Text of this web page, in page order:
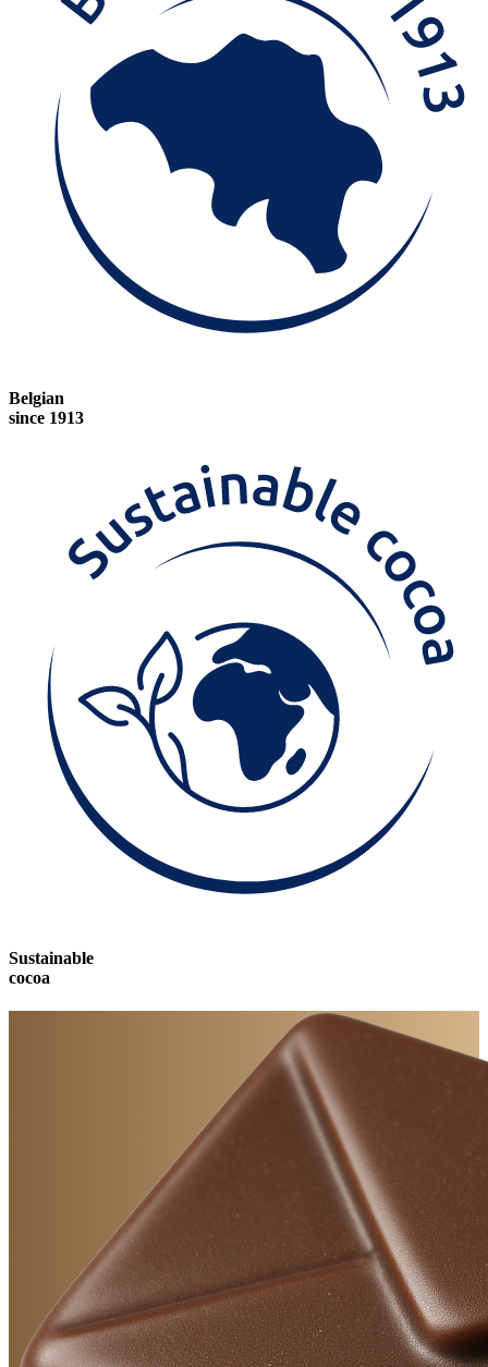
Belgian
since 1913
Sustainable
cocoa